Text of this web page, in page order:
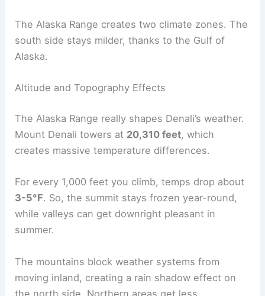
The Alaska Range creates two climate zones. The
south side stays milder, thanks to the Gulf of
Alaska.
Altitude and Topography Effects
The Alaska Range really shapes Denali’s weather.
Mount Denali towers at 20,310 feet, which
creates massive temperature differences.
For every 1,000 feet you climb, temps drop about
3-5°F. So, the summit stays frozen year-round,
while valleys can get downright pleasant in
summer.
The mountains block weather systems from
moving inland, creating a rain shadow effect on
the north side. Northern areas get less